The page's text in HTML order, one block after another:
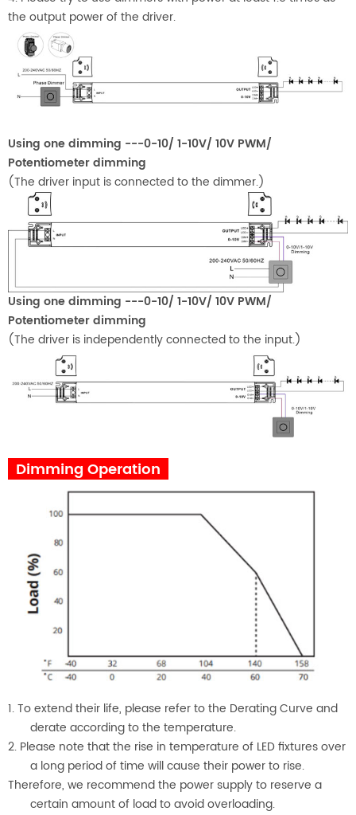
the output power of the driver.
Using one dimming ---0-10/ 1-10V/ 10V PWM/
Potentiometer dimming
(The driver input is connected to the dimmer.)
Using one dimming ---0-10/ 1-10V/ 10V PWM/
Potentiometer dimming
(The driver is independently connected to the input.)
Dimming Operation
1. To extend their life, please refer to the Derating Curve and
derate according to the temperature.
2. Please note that the rise in temperature of LED fixtures over
a long period of time will cause their power to rise.
Therefore, we recommend the power supply to reserve a
certain amount of load to avoid overloading.